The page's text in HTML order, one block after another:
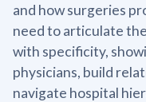
and how surgeries
need to articulate
with specificity,
physicians, build
navigate hospital